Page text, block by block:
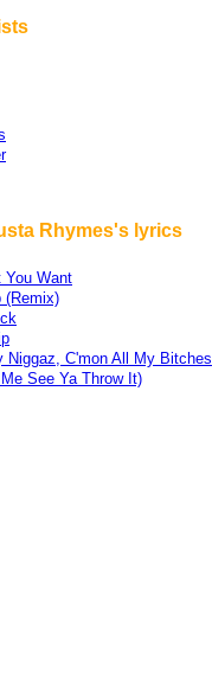
Rhymes's lyrics
You Want
(Remix)
Niggaz, C'mon All My Bitches
See Ya Throw It)